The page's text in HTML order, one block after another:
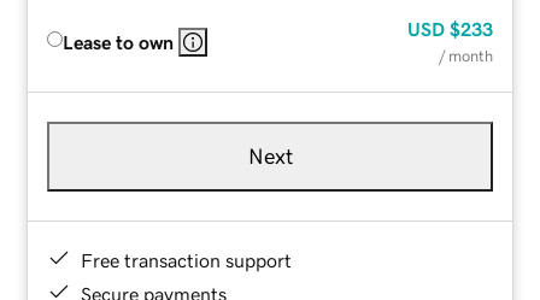
Lease to own
USD $233
/ month
Next
Free transaction support
Secure payments